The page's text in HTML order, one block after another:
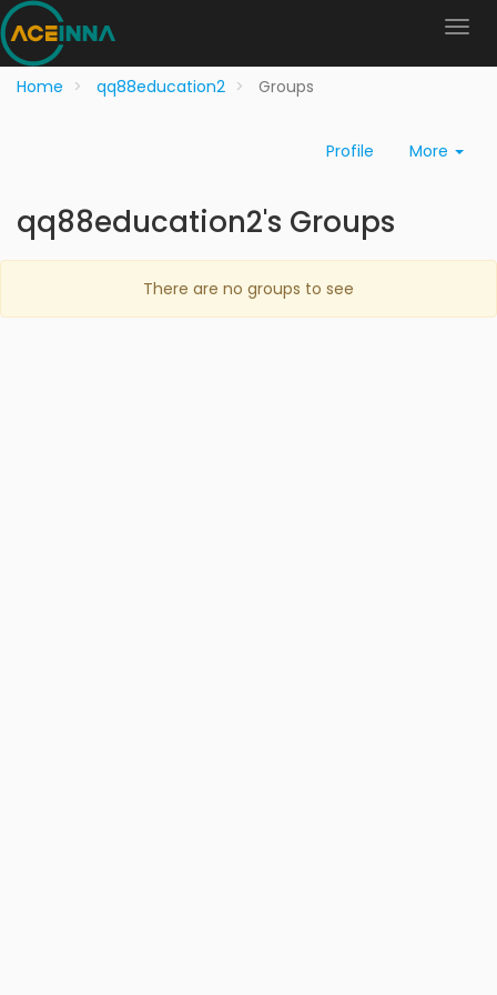
Home qq88education2 Groups
Profile More
qq88education2's Groups
There are no groups to see